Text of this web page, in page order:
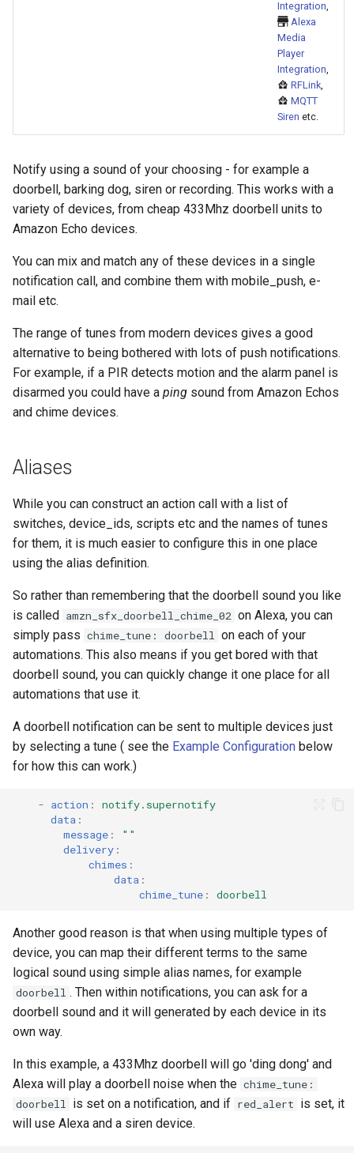
n
Scenario Definition
Transport Definition
Actions
Debug a Notification
CC All Emails
Apply a Scenario Exception
Fix Apple Notifications from
Fixed Notification Targets
Frigate Blueprint for Email and
Mobile Notification
Notifications
Camera PTZ For Notifications
Notification
OTEL Event Generation
Send out an HTML Email on
Home Assistant Restart
Voice Described CCTV with
Home Assistant Core
Vendor
Integration,
Alexa
Media
Player
Integration,
RFLink,
MQTT
Siren etc.
Notify using a sound of your choosing - for example a
doorbell, barking dog, siren or recording. This works with a
variety of devices, from cheap 433Mhz doorbell units to
Amazon Echo devices.
You can mix and match any of these devices in a single
notification call, and combine them with mobile_push, e-
mail etc.
The range of tunes from modern devices gives a good
alternative to being bothered with lots of push notifications.
For example, if a PIR detects motion and the alarm panel is
disarmed you could have a ping sound from Amazon Echos
and chime devices.
Aliases
While you can construct an action call with a list of
switches, device_ids, scripts etc and the names of tunes
for them, it is much easier to configure this in one place
using the alias definition.
So rather than remembering that the doorbell sound you like
is called amzn_sfx_doorbell_chime_02 on Alexa, you can
simply pass chime_tune: doorbell on each of your
automations. This also means if you get bored with that
doorbell sound, you can quickly change it one place for all
automations that use it.
A doorbell notification can be sent to multiple devices just
by selecting a tune ( see the Example Configuration below
for how this can work.)
- action :
notify.supernotify
data :
message :
""
delivery :
chimes :
data :
chime_tune : doorbell
Another good reason is that when using multiple types of
device, you can map their different terms to the same
logical sound using simple alias names, for example
doorbell . Then within notifications, you can ask for a
doorbell sound and it will generated by each device in its
own way.
In this example, a 433Mhz doorbell will go 'ding dong' and
Alexa will play a doorbell noise when the chime_tune:
doorbell is set on a notification, and if red_alert is set, it
will use Alexa and a siren device.